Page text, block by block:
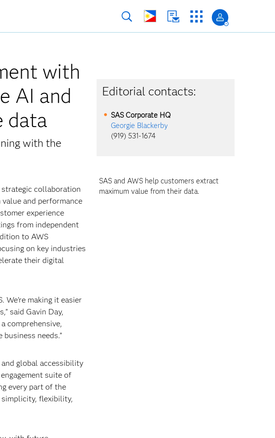
with
AI and
data
with the
strategic collaboration
and performance
experience
from independent
to AWS
on key industries
their digital
making it easier
said Gavin Day,
comprehensive,
needs.”
global accessibility
suite of
every part of the
flexibility,
Editorial contacts:
SAS Corporate HQ
Georgie Blackerby
(919) 531-1674
SAS and AWS help customers extract
maximum value from their data.